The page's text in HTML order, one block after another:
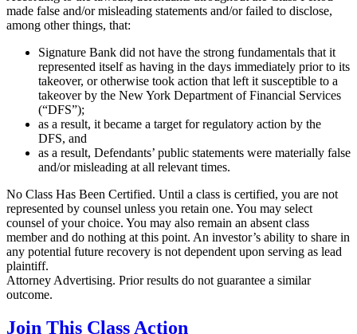
made false and/or misleading statements and/or failed to disclose,
among other things, that:
Signature Bank did not have the strong fundamentals that it
represented itself as having in the days immediately prior to its
takeover, or otherwise took action that left it susceptible to a
takeover by the New York Department of Financial Services
(“DFS”);
as a result, it became a target for regulatory action by the
DFS, and
as a result, Defendants’ public statements were materially false
and/or misleading at all relevant times.
No Class Has Been Certified. Until a class is certified, you are not
represented by counsel unless you retain one. You may select
counsel of your choice. You may also remain an absent class
member and do nothing at this point. An investor’s ability to share in
any potential future recovery is not dependent upon serving as lead
plaintiff.
Attorney Advertising. Prior results do not guarantee a similar
outcome.
Join This Class Action